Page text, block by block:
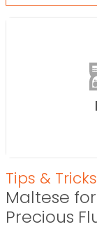
Tips & Tricks
Maltese
Precious